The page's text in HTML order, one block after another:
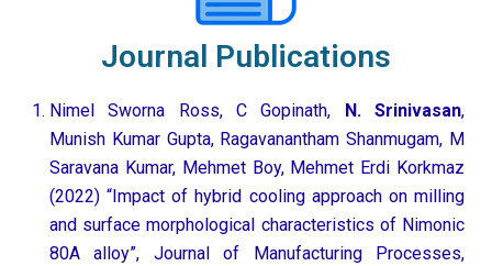
Journal Publications
Nimel Sworna Ross, C Gopinath, N. Srinivasan,
Munish Kumar Gupta, Ragavanantham Shanmugam, M
Saravana Kumar, Mehmet Boy, Mehmet Erdi Korkmaz
(2022) “Impact of hybrid cooling approach on milling
and surface morphological characteristics of Nimonic
80A alloy”, Journal of Manufacturing Processes,